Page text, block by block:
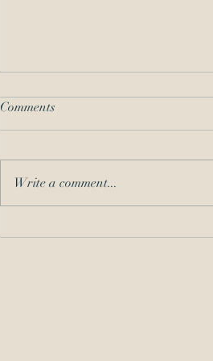
Comments
Write a comment...